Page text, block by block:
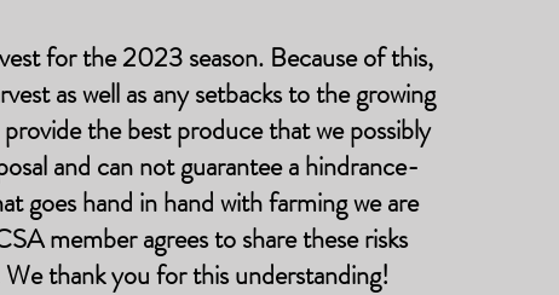
for the 2023 season. Because of this,
as well as any setbacks to the growing
the best produce that we possibly
and can not guarantee a hindrance-
goes hand in hand with farming we are
member agrees to share these risks
thank you for this understanding!